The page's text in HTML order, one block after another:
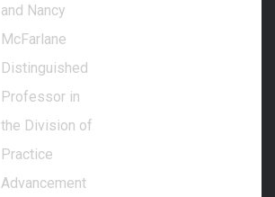
and Nancy
McFarlane
Distinguished
Professor in
the Division of
Practice
Advancement